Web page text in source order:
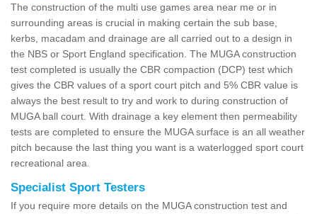
The construction of the multi use games area near me or in
surrounding areas is crucial in making certain the sub base,
kerbs, macadam and drainage are all carried out to a design in
the NBS or Sport England specification. The MUGA construction
test completed is usually the CBR compaction (DCP) test which
gives the CBR values of a sport court pitch and 5% CBR value is
always the best result to try and work to during construction of
MUGA ball court. With drainage a key element then permeability
tests are completed to ensure the MUGA surface is an all weather
pitch because the last thing you want is a waterlogged sport court
recreational area.
Specialist Sport Testers
If you require more details on the MUGA construction test and